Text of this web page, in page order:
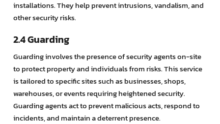
installations. They help prevent intrusions, vandalism, and
other security risks.
2.4 Guarding
Guarding involves the presence of security agents on-site
to protect property and individuals from risks. This service
is tailored to specific sites such as businesses, shops,
warehouses, or events requiring heightened security.
Guarding agents act to prevent malicious acts, respond to
incidents, and maintain a deterrent presence.